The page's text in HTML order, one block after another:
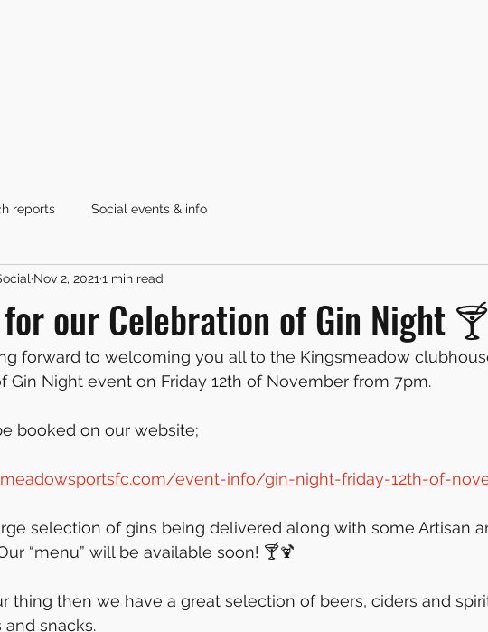
reports Social events & info
our Celebration of Gin Night
Nov 2, 2021 1 min read
forward to welcoming you all to the Kingsmeadow
Gin Night event on Friday 12th of November from 7pm.
booked on our website;
event-info/gin-night-friday-12th-of-
selection of gins being delivered along with some Artisan
“menu” will be available soon! 🍸🍹
thing then we have a great selection of beers, ciders and
and snacks.